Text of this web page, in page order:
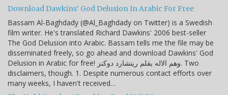
Download Dawkins' God Delusion In Arabic For Free
Bassam Al-Baghdady (@Al_Baghdady on Twitter) is a Swedish
film writer. He's translated Richard Dawkins' 2006 best-seller
The God Delusion into Arabic. Bassam tells me the file may be
disseminated freely, so go ahead and download Dawkins' God
Delusion in Arabic for free! وهم الاله بقلم ريتشارد دوكنز. Two
disclaimers, though. 1. Despite numerous contact efforts over
many weeks, I haven't received…